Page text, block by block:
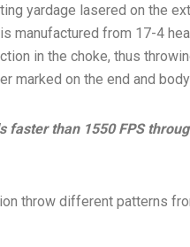
yardage lasered on the
manufactured from 17-4
in the choke, thus
marked on the end and
faster than 1550 FPS
throw different patterns